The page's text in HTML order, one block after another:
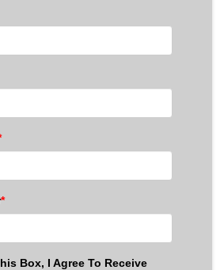
*
Box, I Agree To Receive